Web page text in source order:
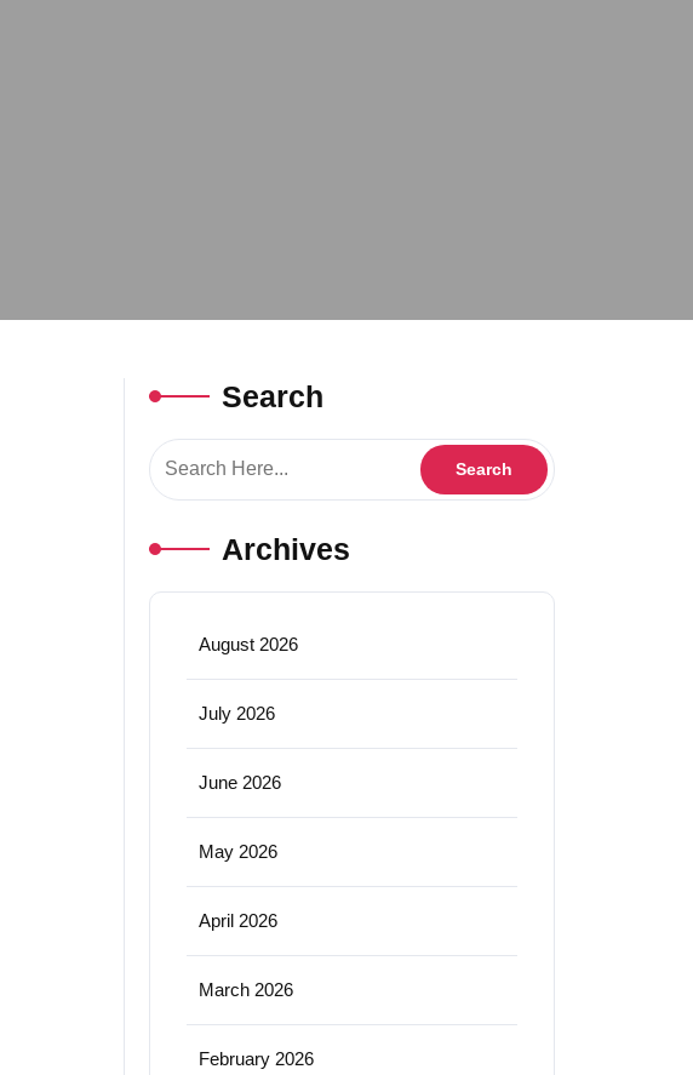
Search
Archives
August 2026
July 2026
June 2026
May 2026
April 2026
March 2026
February 2026